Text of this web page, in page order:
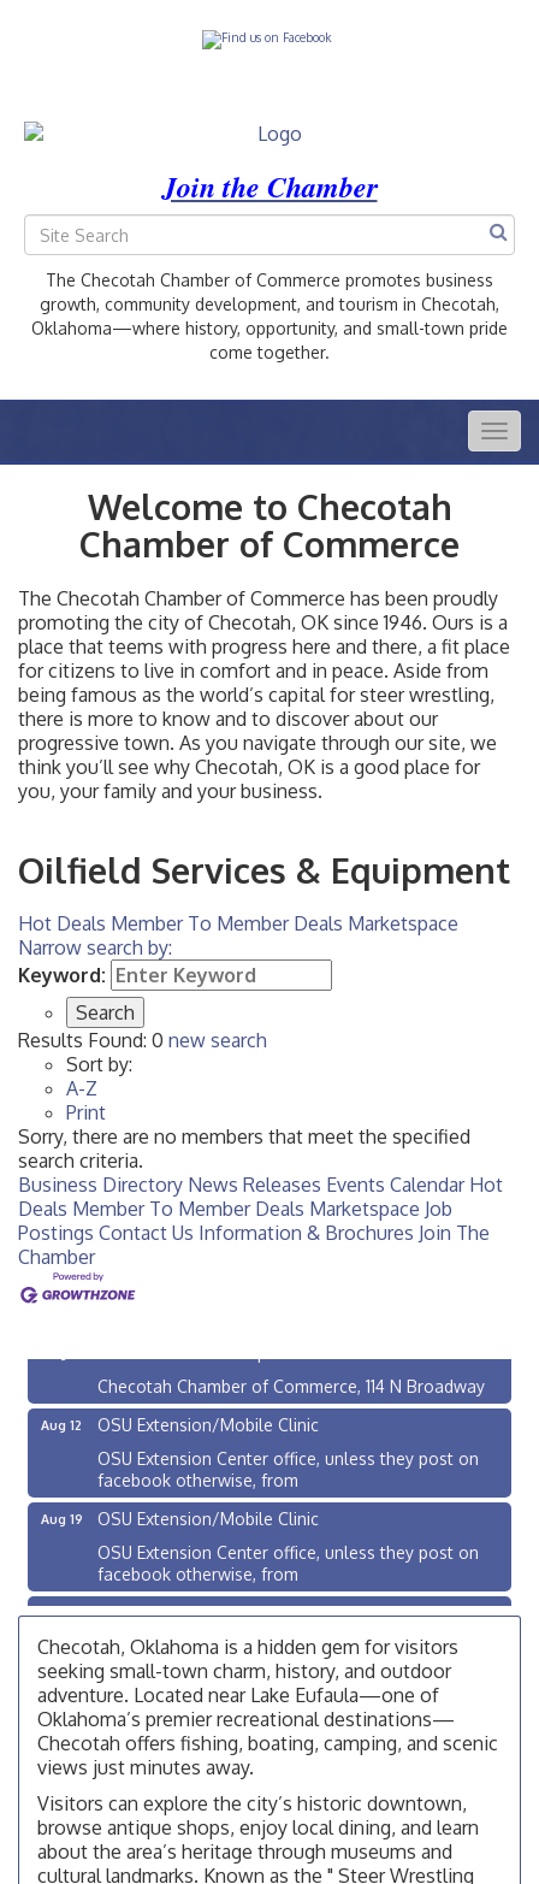
Join the Chamber
The Checotah Chamber of Commerce promotes business
growth, community development, and tourism in Checotah,
Oklahoma—where history, opportunity, and small-town pride
come together.
Welcome to Checotah
Chamber of Commerce
The Checotah Chamber of Commerce has been proudly
promoting the city of Checotah, OK since 1946. Ours is a
place that teems with progress here and there, a fit place
for citizens to live in comfort and in peace. Aside from
being famous as the world’s capital for steer wrestling,
there is more to know and to discover about our
progressive town. As you navigate through our site, we
think you’ll see why Checotah, OK is a good place for
you, your family and your business.
Oilfield Services & Equipment
Hot Deals Member To Member Deals Marketspace
Narrow search by:
Keyword:
Results Found: 0 new search
Sort by:
A-Z
Print
Sorry, there are no members that meet the specified
search criteria.
Business Directory News Releases Events Calendar Hot
Deals Member To Member Deals Marketspace Job
Postings Contact Us Information & Brochures Join The
Chamber
Aug 10
Checotah City Council Meeting
Checotah Chamber of Commerce, 114 N Broadway
Aug 12
OSU Extension/Mobile Clinic
OSU Extension Center office, unless they post on
facebook otherwise, from
Aug 19
OSU Extension/Mobile Clinic
OSU Extension Center office, unless they post on
facebook otherwise, from
Aug 26
OSU Extension/Mobile Clinic
OSU Extension Center office, unless they post on
facebook otherwise, from
Aug 10
Checotah City Council Meeting
200 Broadway, Checotah
Aug 11
Chamber Membership Luncheon
Checotah Chamber of Commerce, 114 N Broadway
Aug 12
OSU Extension/Mobile Clinic
Checotah, Oklahoma is a hidden gem for visitors
seeking small-town charm, history, and outdoor
adventure. Located near Lake Eufaula—one of
Oklahoma’s premier recreational destinations—
Checotah offers fishing, boating, camping, and scenic
views just minutes away.
Visitors can explore the city’s historic downtown,
browse antique shops, enjoy local dining, and learn
about the area’s heritage through museums and
cultural landmarks. Known as the " Steer Wrestling